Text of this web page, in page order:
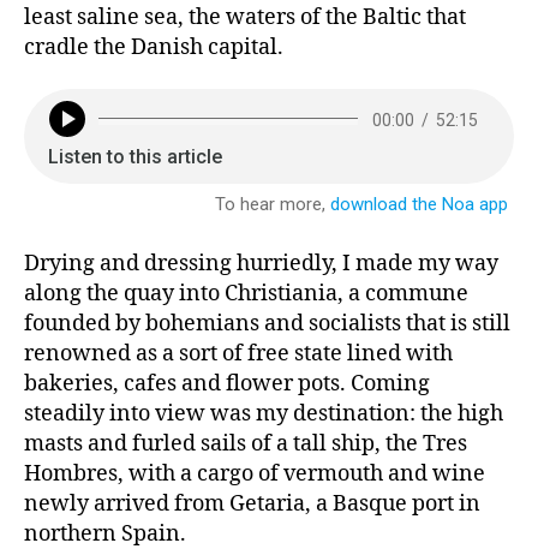
least saline sea, the waters of the Baltic that
cradle the Danish capital.
Drying and dressing hurriedly, I made my way
along the quay into Christiania, a commune
founded by bohemians and socialists that is still
renowned as a sort of free state lined with
bakeries, cafes and flower pots. Coming
steadily into view was my destination: the high
masts and furled sails of a tall ship, the Tres
Hombres, with a cargo of vermouth and wine
newly arrived from Getaria, a Basque port in
northern Spain.